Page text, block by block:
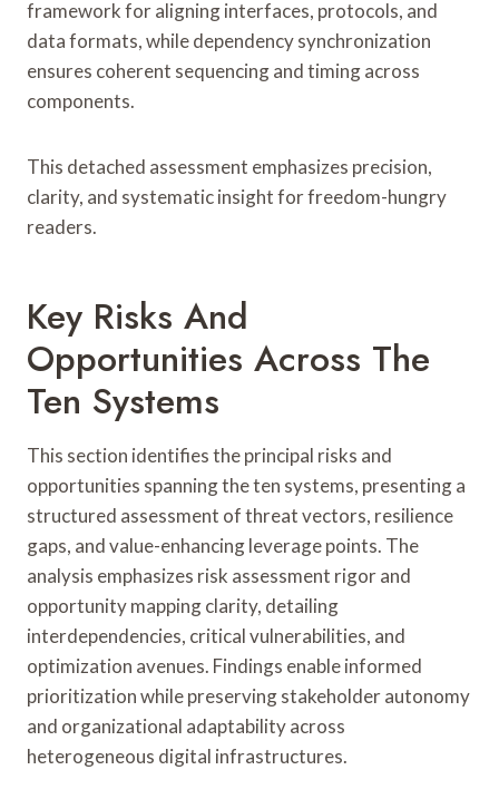
framework for aligning interfaces, protocols, and
data formats, while dependency synchronization
ensures coherent sequencing and timing across
components.
This detached assessment emphasizes precision,
clarity, and systematic insight for freedom-hungry
readers.
Key Risks And
Opportunities Across The
Ten Systems
This section identifies the principal risks and
opportunities spanning the ten systems, presenting a
structured assessment of threat vectors, resilience
gaps, and value-enhancing leverage points. The
analysis emphasizes risk assessment rigor and
opportunity mapping clarity, detailing
interdependencies, critical vulnerabilities, and
optimization avenues. Findings enable informed
prioritization while preserving stakeholder autonomy
and organizational adaptability across
heterogeneous digital infrastructures.